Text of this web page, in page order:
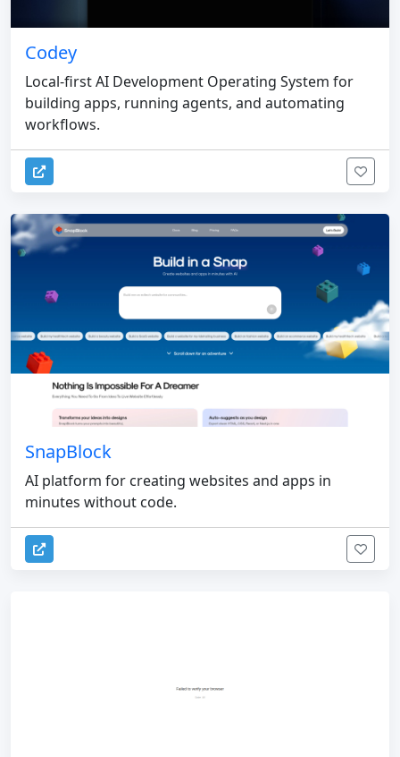
Codey
Local-first AI Development Operating System for
building apps, running agents, and automating
workflows.
SnapBlock
AI platform for creating websites and apps in
minutes without code.